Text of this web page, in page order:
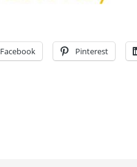
Facebook Pinterest